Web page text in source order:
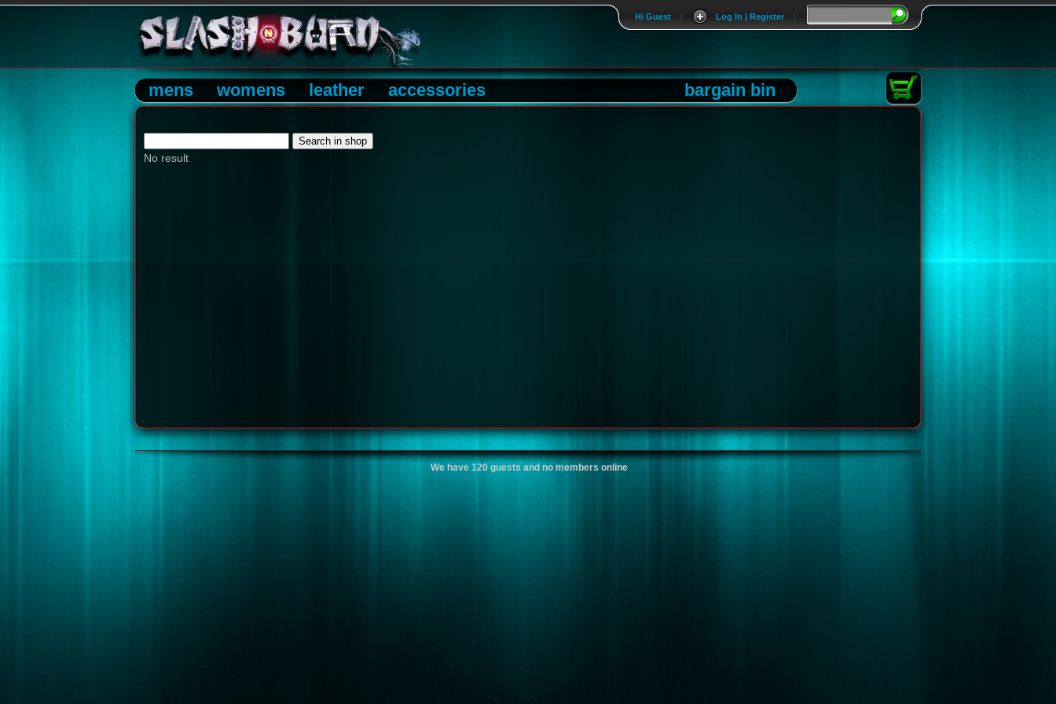
|
Log In | Register
|
Hi Guest
mens womens leather accessories bargain bin
No result
We have 120 guests and no members online